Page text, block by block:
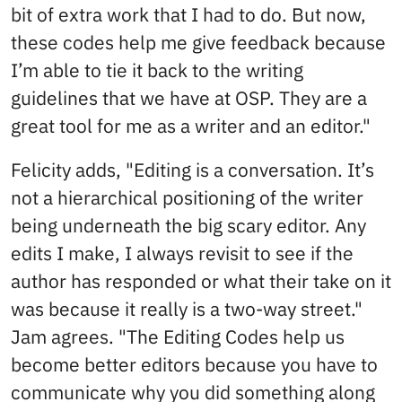
bit of extra work that I had to do. But now,
these codes help me give feedback because
I’m able to tie it back to the writing
guidelines that we have at OSP. They are a
great tool for me as a writer and an editor."
Felicity adds, "Editing is a conversation. It’s
not a hierarchical positioning of the writer
being underneath the big scary editor. Any
edits I make, I always revisit to see if the
author has responded or what their take on it
was because it really is a two-way street."
Jam agrees. "The Editing Codes help us
become better editors because you have to
communicate why you did something along